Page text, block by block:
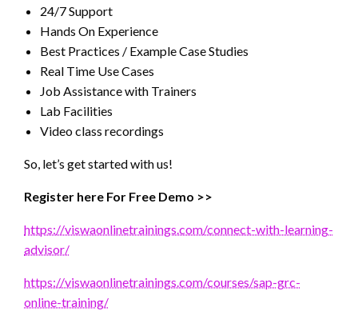
24/7 Support
Hands On Experience
Best Practices / Example Case Studies
Real Time Use Cases
Job Assistance with Trainers
Lab Facilities
Video class recordings
So, let’s get started with us!
Register here For Free Demo >>
https://viswaonlinetrainings.com/connect-with-learning-
advisor/
https://viswaonlinetrainings.com/courses/sap-grc-
online-training/